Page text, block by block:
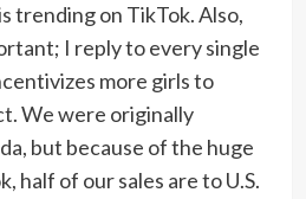
trending on TikTok. Also,
I reply to every single
more girls to
We were originally
but because of the huge
half of our sales are to U.S.